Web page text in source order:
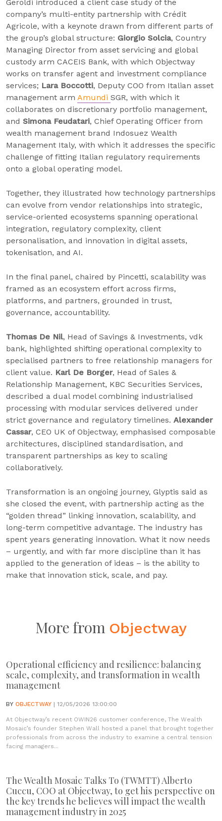
Geroldi introduced a client case study of the
company’s multi-entity partnership with Crédit
Agricole, with a keynote drawn from different parts of
the group’s global structure: Giorgio Solcia, Country
Managing Director from asset servicing and global
custody arm CACEIS Bank, with which Objectway
works on transfer agent and investment compliance
services; Lara Boccotti, Deputy COO from Italian asset
management arm Amundi SGR, with which it
collaborates on discretionary portfolio management,
and Simona Feudatari, Chief Operating Officer from
wealth management brand Indosuez Wealth
Management Italy, with which it addresses the specific
challenge of fitting Italian regulatory requirements
onto a global operating model.
Together, they illustrated how technology partnerships
can evolve from vendor relationships into strategic,
service-oriented ecosystems spanning operational
integration, regulatory complexity, client
personalisation, and innovation in digital assets,
tokenisation, and AI.
In the final panel, chaired by Pincetti, scalability was
framed as an ecosystem effort across firms,
platforms, and partners, grounded in trust,
governance, accountability.
Thomas De Nil, Head of Savings & Investments, vdk
bank, highlighted shifting operational complexity to
specialised partners to free relationship managers for
client value. Karl De Borger, Head of Sales &
Relationship Management, KBC Securities Services,
described a dual model combining industrialised
processing with modular services delivered under
strict governance and regulatory timelines. Alexander
Cassar, CEO UK of Objectway, emphasised composable
architectures, disciplined standardisation, and
transparent partnerships as key to scaling
collaboratively.
Transformation is an ongoing journey, Glyptis said as
she closed the event, with partnership acting as the
“golden thread” linking innovation, scalability, and
long-term competitive advantage. The industry has
spent years generating innovation. What it now needs
– urgently, and with far more discipline than it has
applied to the generation of ideas – is the ability to
make that innovation stick, scale, and pay.
More from Objectway
Operational efficiency and resilience: balancing
scale, complexity, and transformation in wealth
management
BY OBJECTWAY | 12/05/2026 13:00:00
At Objectway’s recent OWIN26 customer conference, The Wealth
Mosaic’s founder Stephen Wall hosted a panel that brought together
professionals from across the industry to examine a central tension
facing managers...
The Wealth Mosaic Talks To (TWMTT) Alberto
Cuccu, COO at Objectway, to get his perspective on
the key trends he believes will impact the wealth
management industry in 2025